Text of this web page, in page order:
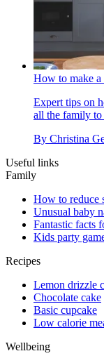
How to make a
Expert tips on
all the family to
By Christina
Useful links
Family
How to reduce
Unusual baby
Fantastic facts
Kids party
Recipes
Lemon drizzle
Chocolate cake
Basic cupcake
Low calorie
Wellbeing